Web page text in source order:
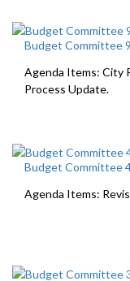
Budget Committee
Agenda Items: City
Process Update.
Budget Committee
Agenda Items: